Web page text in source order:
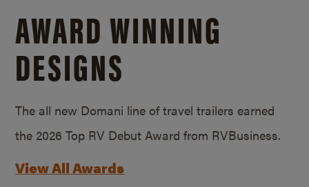
AWARD WINNING
DESIGNS
The all new Domani line of travel trailers earned
the 2026 Top RV Debut Award from RVBusiness.
View All Awards